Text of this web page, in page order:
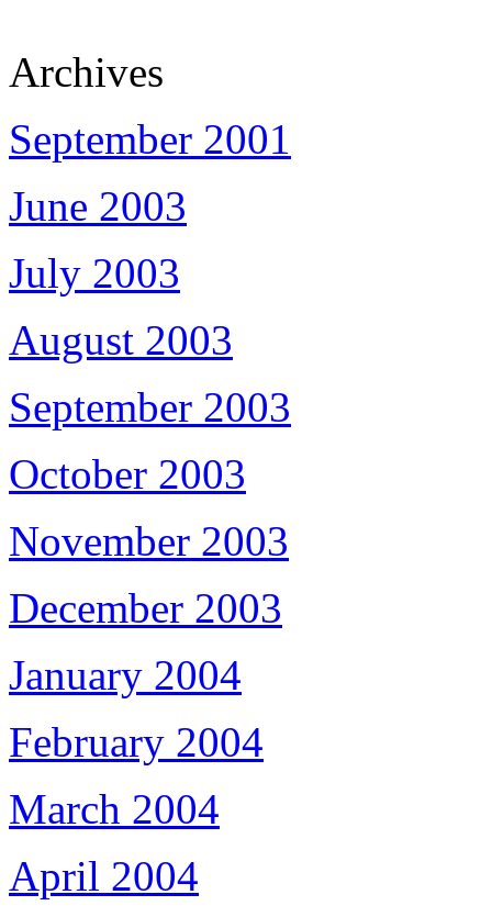
Archives
September 2001
June 2003
July 2003
August 2003
September 2003
October 2003
November 2003
December 2003
January 2004
February 2004
March 2004
April 2004